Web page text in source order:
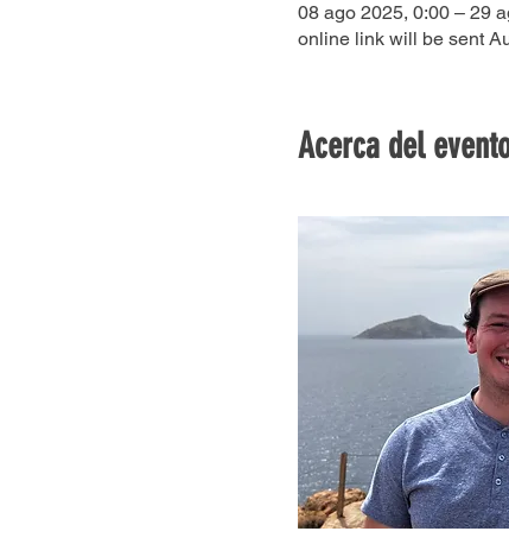
08 ago 2025, 0:00 – 29
online link will be sent
Acerca del